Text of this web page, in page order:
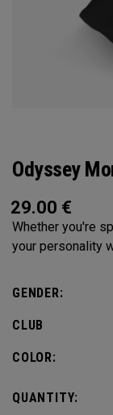
Odyssey
29.00 €
Whether you're
your personality
GENDER:
CLUB
COLOR:
QUANTITY: